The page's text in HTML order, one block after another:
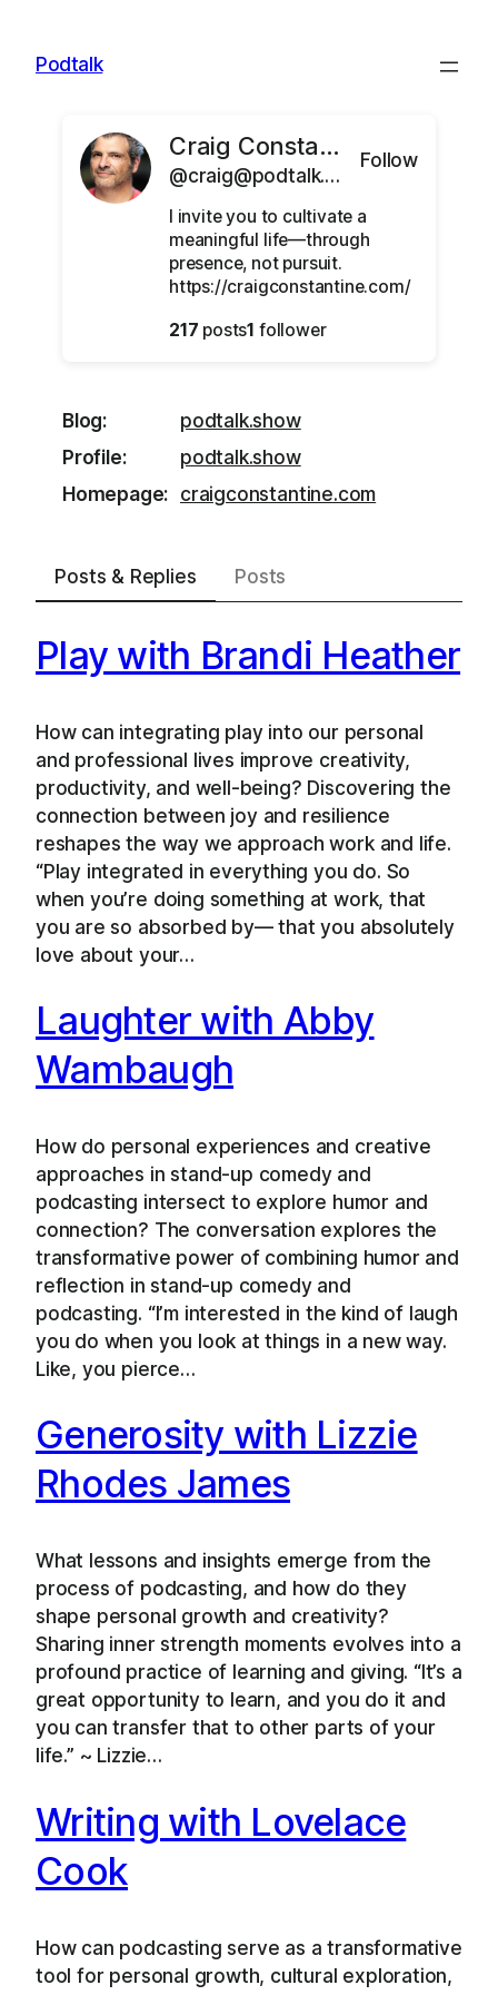
content
Podtalk
Craig Constantine
@craig@podtalk.show
Follow
I invite you to cultivate a
meaningful life—through
presence, not pursuit.
https://craigconstantine.com/
217 posts1 follower
Blog
podtalk.show
Profile
podtalk.show
Homepage
craigconstantine.com
Posts & Replies Posts
Play with Brandi Heather
How can integrating play into our personal
and professional lives improve creativity,
productivity, and well-being? Discovering the
connection between joy and resilience
reshapes the way we approach work and life.
“Play integrated in everything you do. So
when you’re doing something at work, that
you are so absorbed by— that you absolutely
love about your…
Laughter with Abby
Wambaugh
How do personal experiences and creative
approaches in stand-up comedy and
podcasting intersect to explore humor and
connection? The conversation explores the
transformative power of combining humor and
reflection in stand-up comedy and
podcasting. “I’m interested in the kind of laugh
you do when you look at things in a new way.
Like, you pierce…
Generosity with Lizzie
Rhodes James
What lessons and insights emerge from the
process of podcasting, and how do they
shape personal growth and creativity?
Sharing inner strength moments evolves into a
profound practice of learning and giving. “It’s a
great opportunity to learn, and you do it and
you can transfer that to other parts of your
life.” ~ Lizzie…
Writing with Lovelace
Cook
How can podcasting serve as a transformative
tool for personal growth, cultural exploration,